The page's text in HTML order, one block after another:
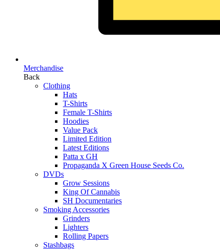
Merchandise
Back
Clothing
Hats
T-Shirts
Female T-Shirts
Hoodies
Value Pack
Limited Edition
Latest Editions
Patta x GH
Propaganda X Green House Seeds Co.
DVDs
Grow Sessions
King Of Cannabis
SH Documentaries
Smoking Accessories
Grinders
Lighters
Rolling Papers
Stashbags